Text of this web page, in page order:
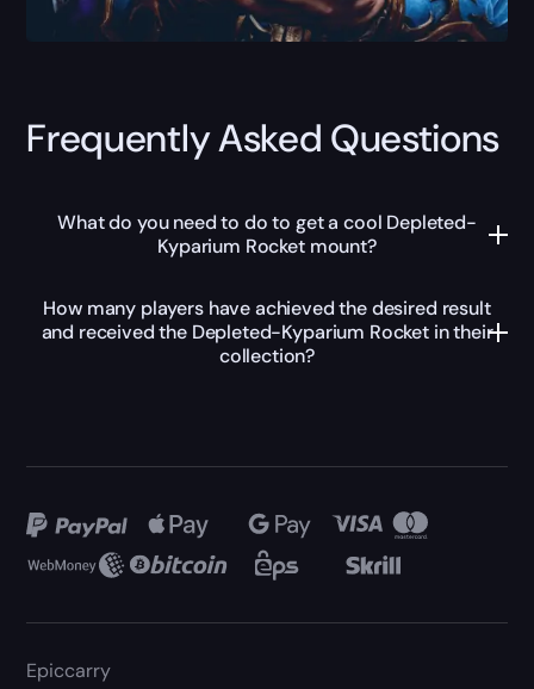
Frequently Asked Questions
What do you need to do to get a cool Depleted-
Kyparium Rocket mount?
How many players have achieved the desired result
and received the Depleted-Kyparium Rocket in their
collection?
Epiccarry